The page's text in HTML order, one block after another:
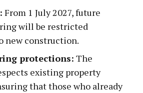
From 1 July 2027, future
will be restricted
new construction.
protections: The
existing property
that those who already